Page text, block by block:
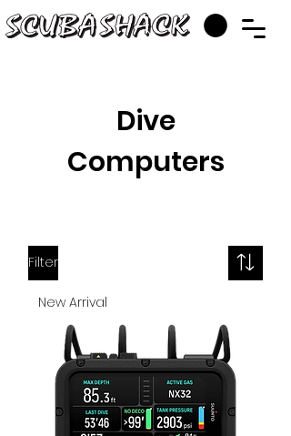
Dive
Computers
Filter
New Arrival